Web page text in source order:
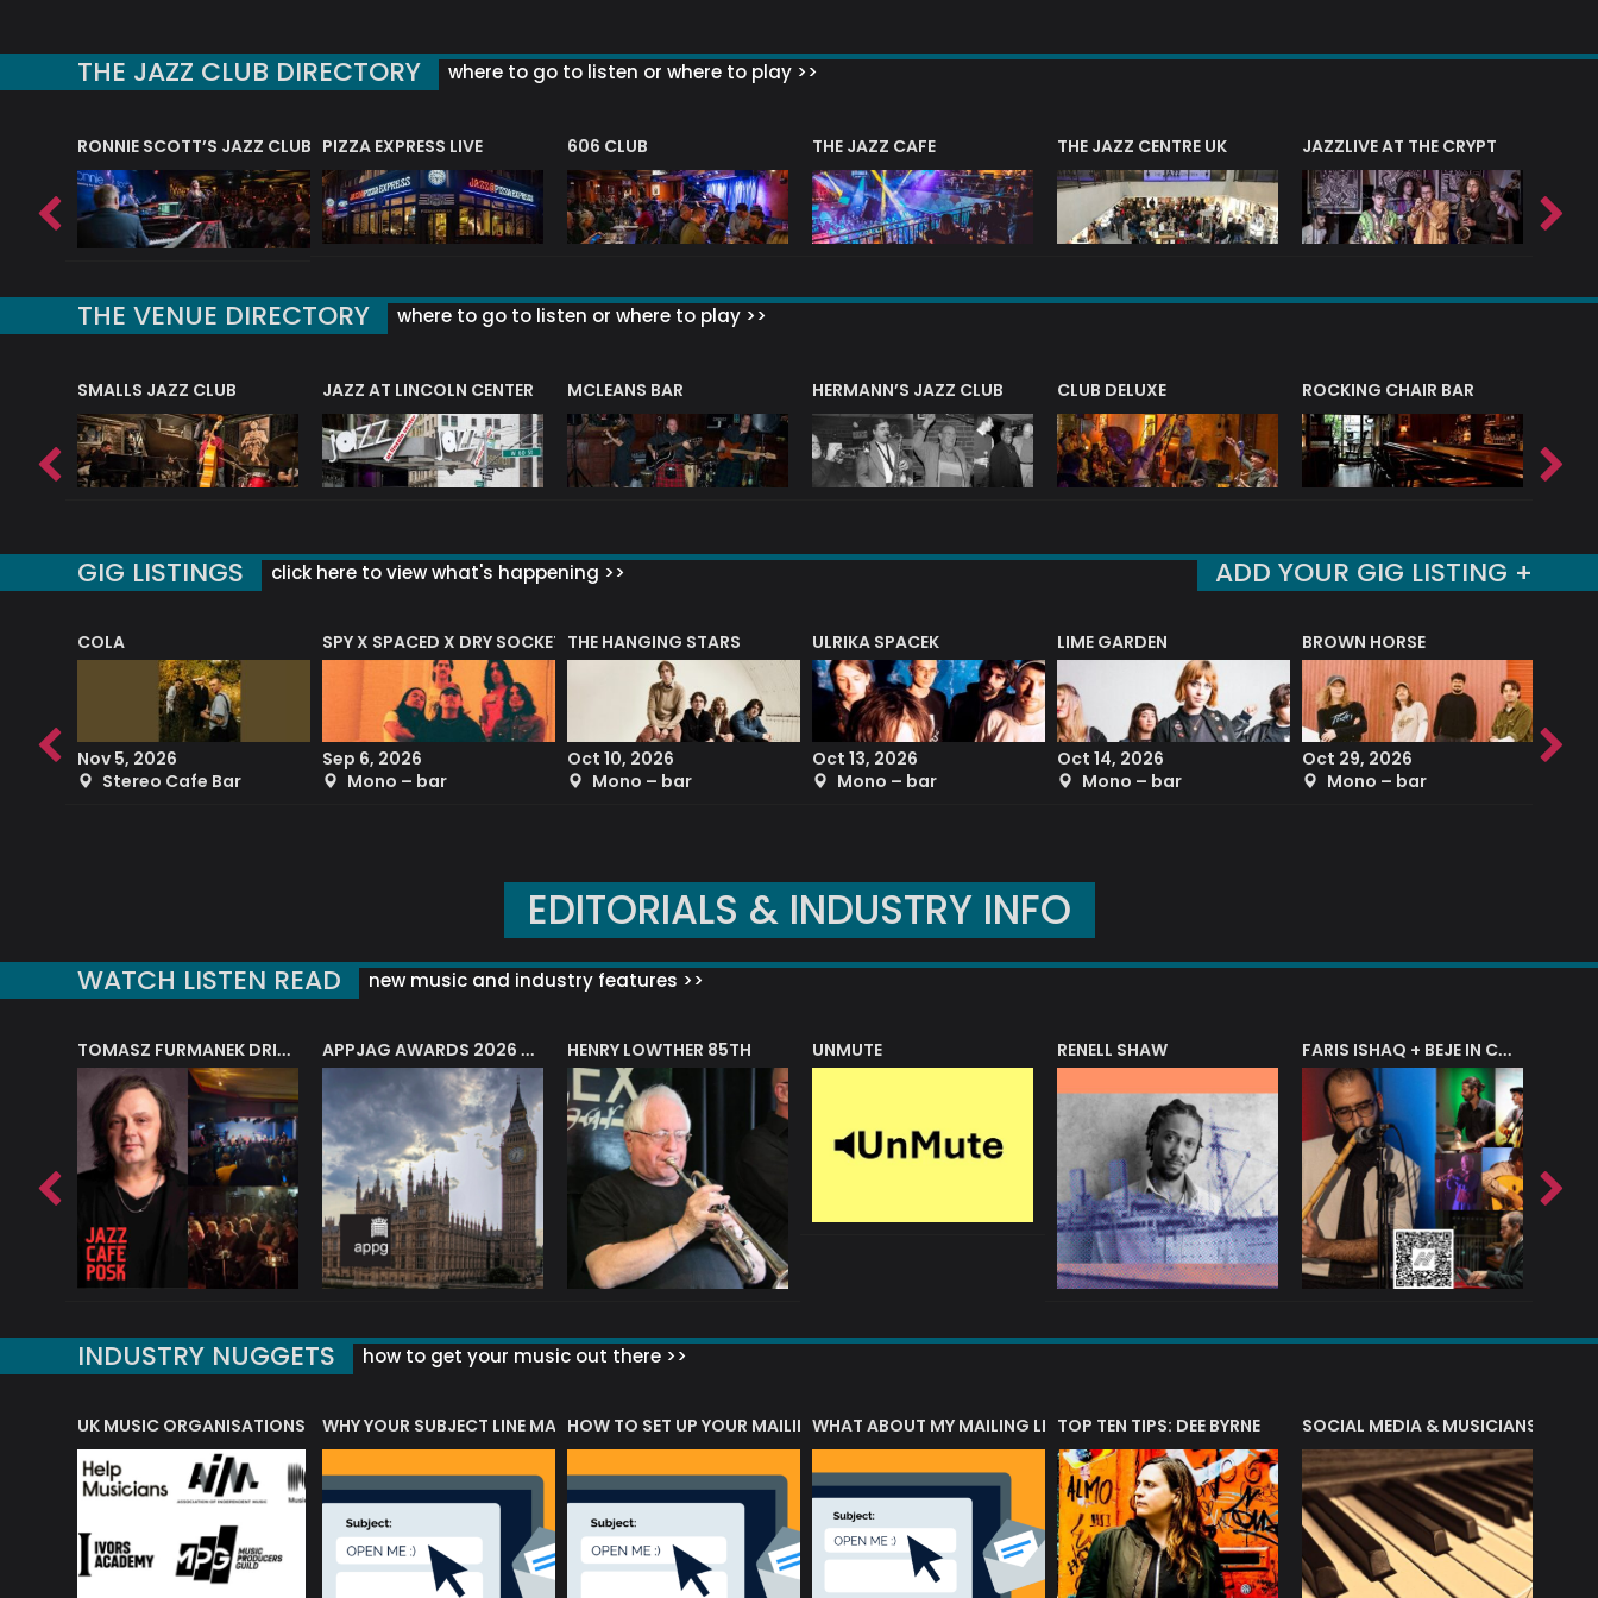
THE JAZZ CLUB DIRECTORY where to go to listen or where to play >>
RONNIE SCOTT’S JAZZ CLUB PIZZA EXPRESS LIVE 606 CLUB THE JAZZ CAFE THE JAZZ CENTRE UK JAZZLIVE AT THE CRYPT
THE VENUE DIRECTORY where to go to listen or where to play >>
SMALLS JAZZ CLUB JAZZ AT LINCOLN CENTER MCLEANS BAR HERMANN’S JAZZ CLUB CLUB DELUXE ROCKING CHAIR BAR
GIG LISTINGS click here to view what's happening >> ADD YOUR GIG LISTING +
COLA
Nov 5, 2026
Stereo Cafe Bar
SPY X SPACED X DRY SOCKET
Sep 6, 2026
Mono – bar
THE HANGING STARS
Oct 10, 2026
Mono – bar
ULRIKA SPACEK
Oct 13, 2026
Mono – bar
LIME GARDEN
Oct 14, 2026
Mono – bar
BROWN HORSE
Oct 29, 2026
Mono – bar
Sep
EDITORIALS & INDUSTRY INFO
WATCH LISTEN READ new music and industry features >>
TOMASZ FURMANEK DRIVES JAZZ CAFE POSK APPJAG AWARDS 2026 – JAZZ EDUCATION AWARD HENRY LOWTHER 85TH UNMUTE RENELL SHAW FARIS ISHAQ + BEJE IN CONCERT
INDUSTRY NUGGETS how to get your music out there >>
OF MUSIC ACRONYMS?
UK MUSIC ORGANISATIONS WHY YOUR SUBJECT LINE MATTERS?HOW TO SET UP YOUR MAILING LISTWHAT ABOUT MY MAILING LIST?TOP TEN TIPS: DEE BYRNE SOCIAL MEDIA & MUSICIANS